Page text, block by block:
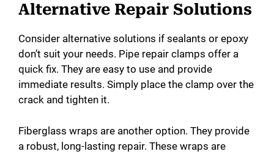
Alternative Repair Solutions
Consider alternative solutions if sealants or epoxy
don’t suit your needs. Pipe repair clamps offer a
quick fix. They are easy to use and provide
immediate results. Simply place the clamp over the
crack and tighten it.
Fiberglass wraps are another option. They provide
a robust, long-lasting repair. These wraps are